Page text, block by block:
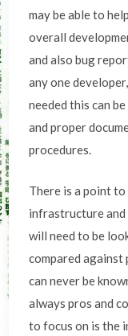
may be able to
overall
and also bug
any one
needed this can
and proper
procedures.
There is a point
infrastructure
will need to be
compared against
can never be
always pros and
to focus on is the